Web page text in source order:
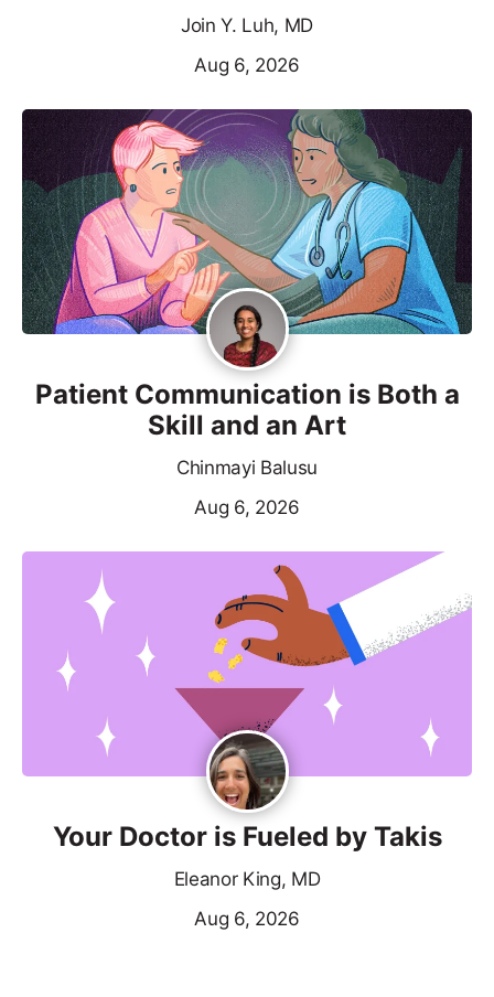
Join Y. Luh, MD
Aug 6, 2026
Patient Communication is Both a
Skill and an Art
Chinmayi Balusu
Aug 6, 2026
Your Doctor is Fueled by Takis
Eleanor King, MD
Aug 6, 2026